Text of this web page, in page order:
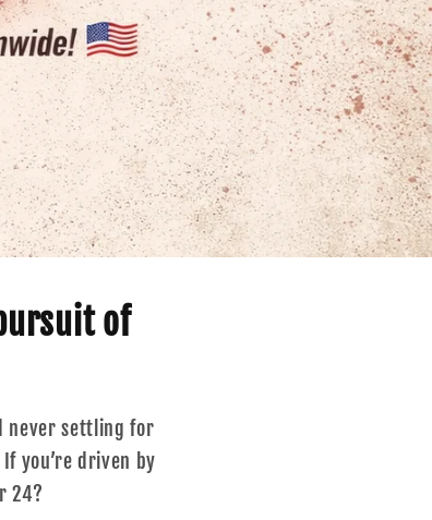
e
g
o
n
of
never settling for
you’re driven by
24?